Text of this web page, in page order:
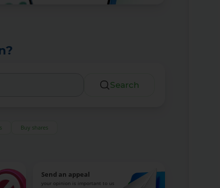
Search
Buy shares
Send an appeal
your opinion is important to us